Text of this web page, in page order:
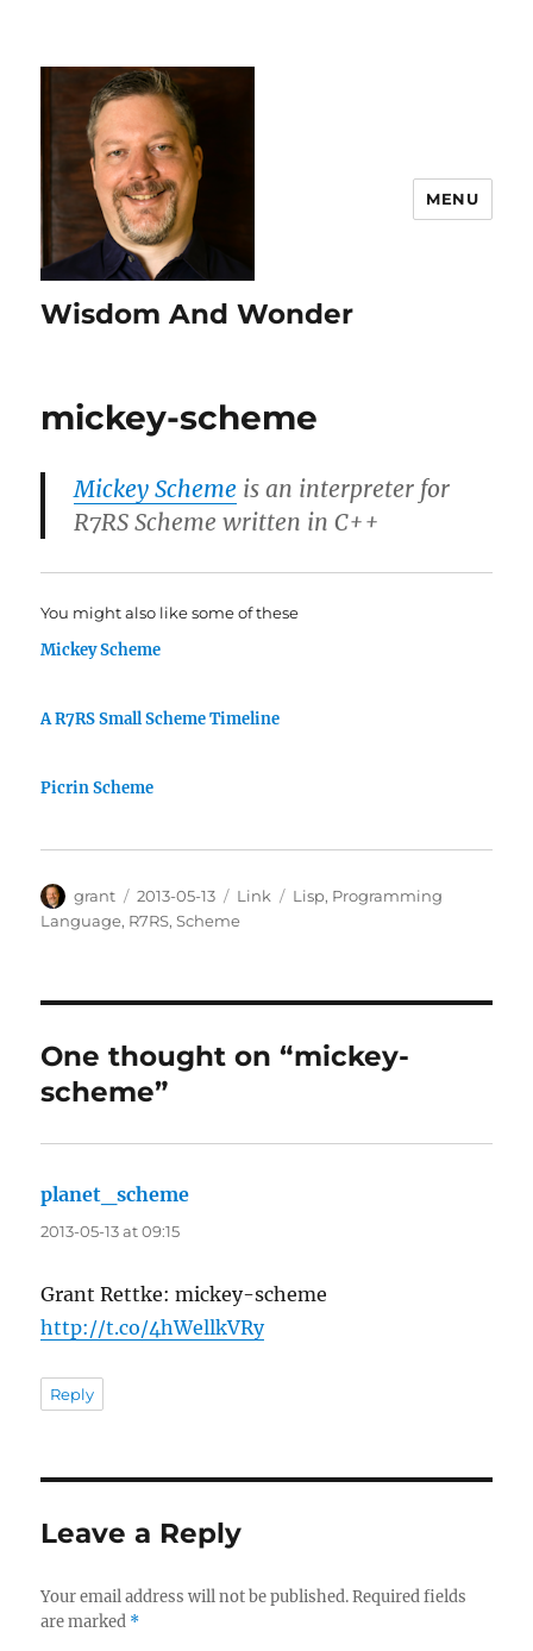
Wisdom And Wonder
MENU
mickey-scheme
Mickey Scheme is an interpreter for
R7RS Scheme written in C++
You might also like some of these
Mickey Scheme
A R7RS Small Scheme Timeline
Picrin Scheme
Author
grant
Posted
on
2013-05-13 Categories
Link Tags
Lisp, Programming
Language, R7RS,Scheme
One thought on “mickey-
scheme”
planet_scheme
2013-05-13 at 09:15
Grant Rettke: mickey-scheme
http://t.co/4hWellkVRy
Reply
Leave a Reply
Your email address will not be published. Required fields
are marked *